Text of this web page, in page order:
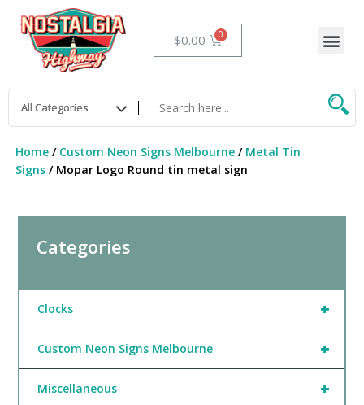
content
$0.00 Cart
Home/ Custom Neon Signs Melbourne/ Metal Tin
Signs/ Mopar Logo Round tin metal sign
Categories
+
Clocks
+
Custom Neon Signs Melbourne
+
Miscellaneous